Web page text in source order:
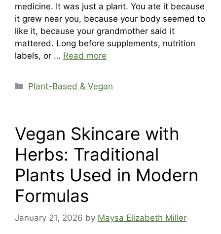
medicine. It was just a plant. You ate it because
it grew near you, because your body seemed to
like it, because your grandmother said it
mattered. Long before supplements, nutrition
labels, or … Read more
Categories
Plant-Based & Vegan
Vegan Skincare with
Herbs: Traditional
Plants Used in Modern
Formulas
January 21, 2026 by Maysa Elizabeth Miller